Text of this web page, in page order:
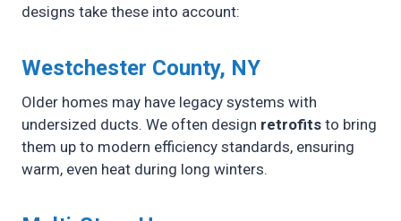
designs take these into account:
Westchester County, NY
Older homes may have legacy systems with
undersized ducts. We often design retrofits to bring
them up to modern efficiency standards, ensuring
warm, even heat during long winters.